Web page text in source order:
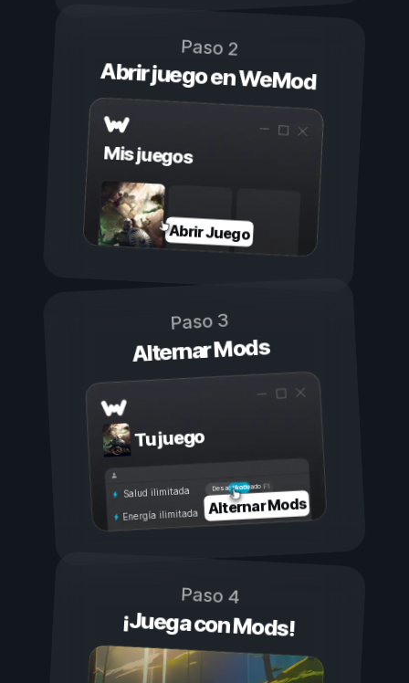
Paso 2
Abrir juego en WeMod
Mis juegos
Abrir Juego
Paso 3
Alternar Mods
Tu juego
Activado
Desactivado
Salud ilimitada
Energía ilimitada Alternar Mods
Paso 4
¡Juega con Mods!